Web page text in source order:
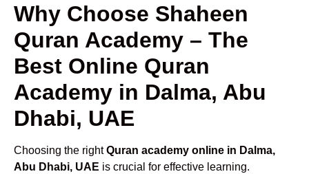
Why Choose Shaheen
Quran Academy – The
Best Online Quran
Academy in Dalma, Abu
Dhabi, UAE
Choosing the rightQuran academy online in Dalma,
Abu Dhabi, UAE is crucial for effective learning.